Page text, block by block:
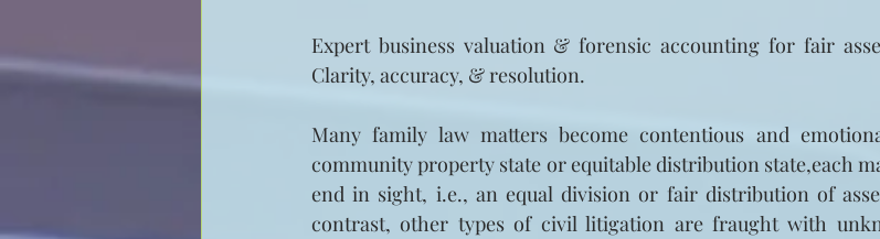
Expert business valuation & forensic accounting for fair
Clarity, accuracy, & resolution.
Many family law matters become contentious and
community property state or equitable distribution state,each
end in sight, i.e., an equal division or fair distribution of
contrast, other types of civil litigation are fraught with